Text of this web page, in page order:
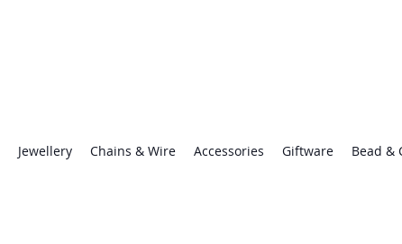
Jewellery Chains & Wire Accessories Giftware Bead &